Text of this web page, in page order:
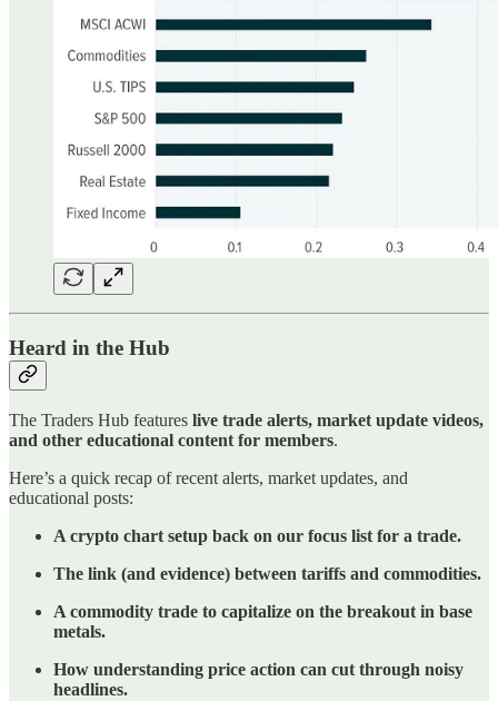
Heard in the Hub
The Traders Hub features live trade alerts, market update videos,
and other educational content for members.
Here’s a quick recap of recent alerts, market updates, and
educational posts:
A crypto chart setup back on our focus list for a trade.
The link (and evidence) between tariffs and commodities.
A commodity trade to capitalize on the breakout in base
metals.
How understanding price action can cut through noisy
headlines.